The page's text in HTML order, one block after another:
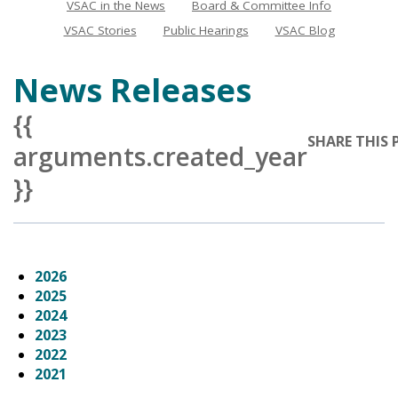
NewsVSAC in the News
Board & Committee Info
VSAC Stories
Public Hearings VSAC Blog
News Releases
{{
arguments.created_year
}}
SHARE THIS
2026
2025
2024
2023
2022
2021